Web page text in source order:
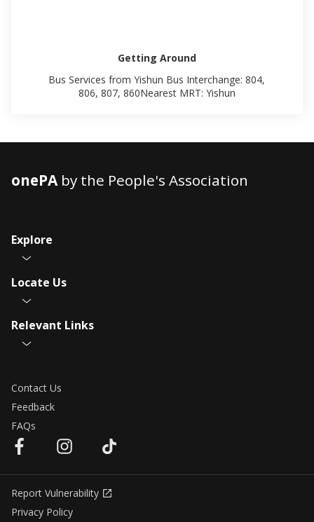
Getting Around
Bus Services from Yishun Bus Interchange: 804,
806, 807, 860Nearest MRT: Yishun
onePAby the People's Association
Explore
Locate Us
Relevant Links
Contact Us
Feedback
FAQs
Report Vulnerability
Privacy Policy